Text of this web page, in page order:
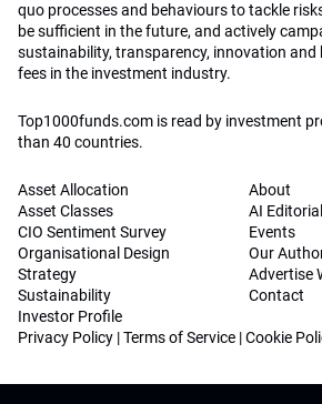
quo processes and behaviours to tackle
be sufficient in the future, and actively
sustainability, transparency, innovation
fees in the investment industry.
Top1000funds.com is read by investment
than 40 countries.
Asset Allocation
Asset Classes
CIO Sentiment Survey
Organisational Design
Strategy
Sustainability
Investor Profile
About
AI
Events
Our
Advertise
Contact
Privacy Policy |Terms of Service |Cookie